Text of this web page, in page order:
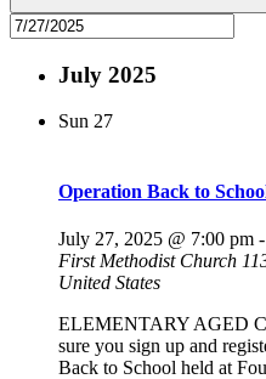
July 2025
Sun 27
Operation Back to
July 27, 2025 @ 7:00 pm -
First Methodist Church
United States
ELEMENTARY AGED
sure you sign up and
Back to School held at